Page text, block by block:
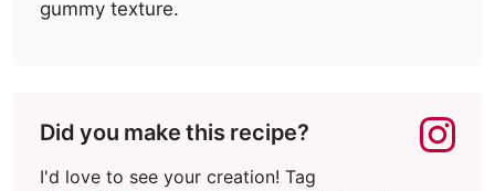
gummy texture.
Did you make this recipe?
I'd love to see your creation! Tag